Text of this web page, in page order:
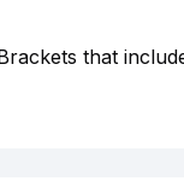
that